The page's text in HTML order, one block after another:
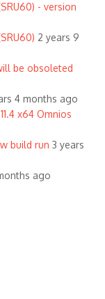
- version
2 years 9
be obsoleted
4 months ago
x64 Omnios
build run 3 years
ago